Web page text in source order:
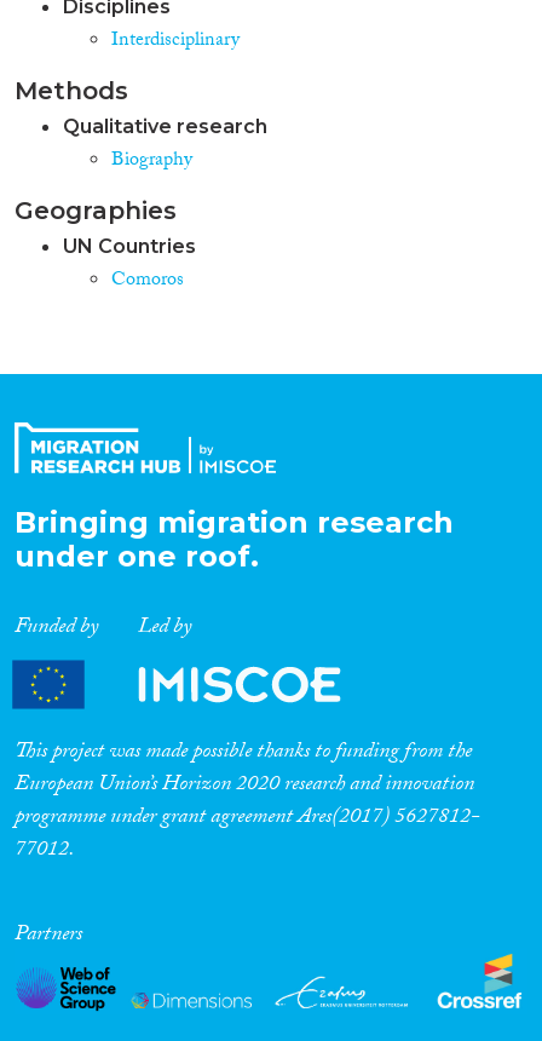
Disciplines
Interdisciplinary
Methods
Qualitative research
Biography
Geographies
UN Countries
Comoros
Bringing migration research
under one roof.
Funded by Led by
This project was made possible thanks to funding from the
European Union’s Horizon 2020 research and innovation
programme under grant agreement Ares(2017) 5627812-
77012.
Partners